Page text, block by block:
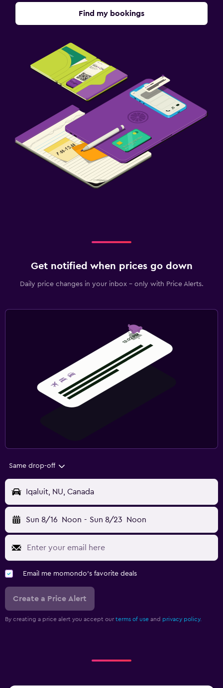
Find my bookings
Get notified when prices go down
Daily price changes in your inbox - only with Price Alerts.
Same drop-off
Iqaluit, NU, Canada
Sun 8/16 Noon - Sun 8/23 Noon
Email me momondo's favorite deals
Create a Price Alert
By creating a price alert you accept our terms of use and privacy policy.